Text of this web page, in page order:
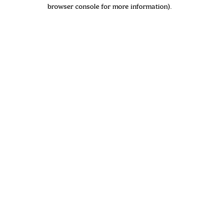
browser console for more information).